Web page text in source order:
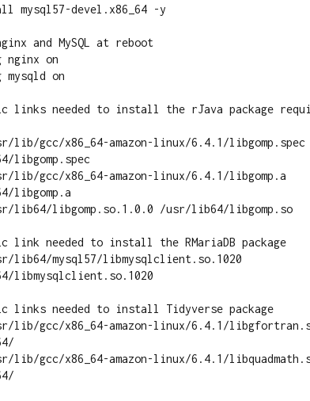
mysql57-devel.x86_64 -y
and MySQL at reboot
nginx on
mysqld on
links needed to install the rJava package
lib/gcc/x86_64-amazon-linux/6.4.1/libgomp.spec
libgomp.spec
lib/gcc/x86_64-amazon-linux/6.4.1/libgomp.a
libgomp.a
lib64/libgomp.so.1.0.0 /usr/lib64/libgomp.so
link needed to install the RMariaDB package
lib64/mysql57/libmysqlclient.so.1020
libmysqlclient.so.1020
links needed to install Tidyverse package
lib/gcc/x86_64-amazon-linux/6.4.1/
lib/gcc/x86_64-amazon-linux/6.4.1/